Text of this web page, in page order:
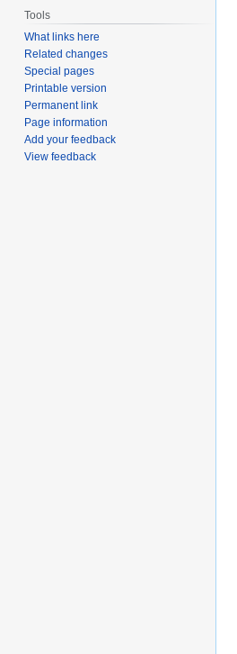
Tools
What links here
Related changes
Special pages
Printable version
Permanent link
Page information
Add your feedback
View feedback